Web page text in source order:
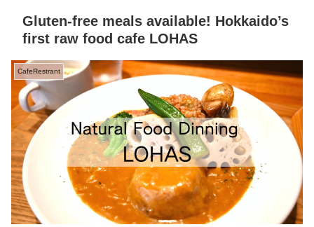
Gluten-free meals available! Hokkaido’s
first raw food cafe LOHAS
CafeRestrant